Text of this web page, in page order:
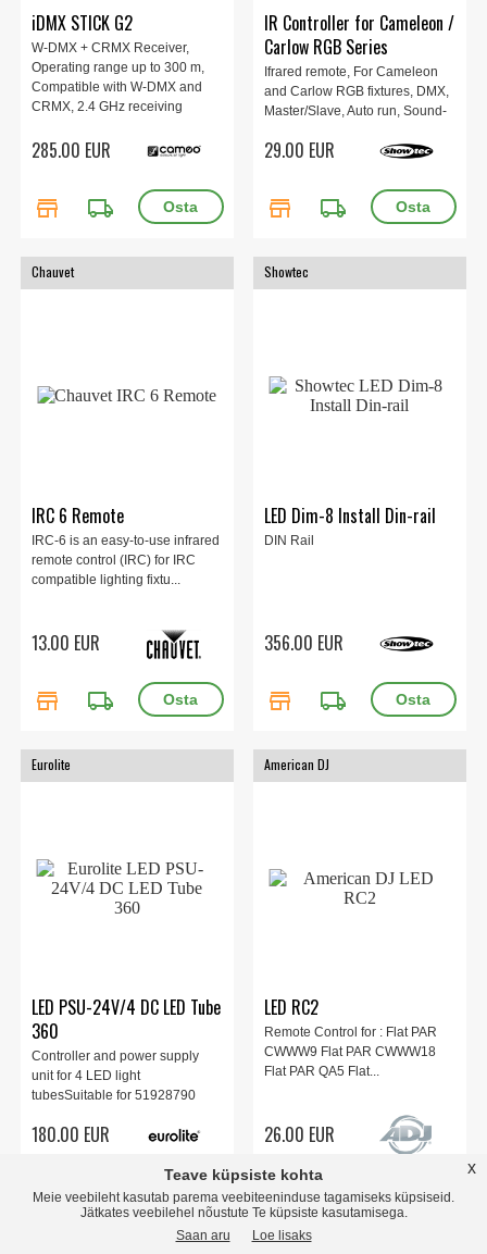
iDMX STICK G2
W-DMX + CRMX Receiver,
Operating range up to 300 m,
Compatible with W-DMX and
CRMX, 2.4 GHz receiving
285.00 EUR
store local_shipping
IR Controller for Cameleon /
Carlow RGB Series
Ifrared remote, For Cameleon
and Carlow RGB fixtures, DMX,
Master/Slave, Auto run, Sound-
strobe effects, Set any colour,
29.00 EUR
store local_shipping
Chauvet
IRC 6 Remote
IRC-6 is an easy-to-use infrared
remote control (IRC) for IRC
compatible lighting fixtu...
13.00 EUR
store local_shipping
Showtec
LED Dim-8 Install Din-rail
DIN Rail
356.00 EUR
store local_shipping
Eurolite
LED PSU-24V/4 DC LED Tube
360
Controller and power supply
unit for 4 LED light
tubesSuitable for 51928790
180.00 EUR
store local_shipping
American DJ
LED RC2
Remote Control for : Flat PAR
CWWW9 Flat PAR CWWW18
Flat PAR QA5 Flat...
26.00 EUR
store local_shipping
Teave küpsiste kohta
Meie veebileht kasutab parema veebiteeninduse tagamiseks küpsiseid.
Jätkates veebilehel nõustute Te küpsiste kasutamisega.
Saan aru
Loe lisaks
x